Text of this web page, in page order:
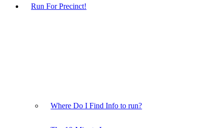
Run For Precinct!
Where Do I Find Info to run?